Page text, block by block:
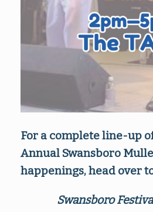
For a complete line-up
Annual Swansboro
happenings, head over
Swansboro